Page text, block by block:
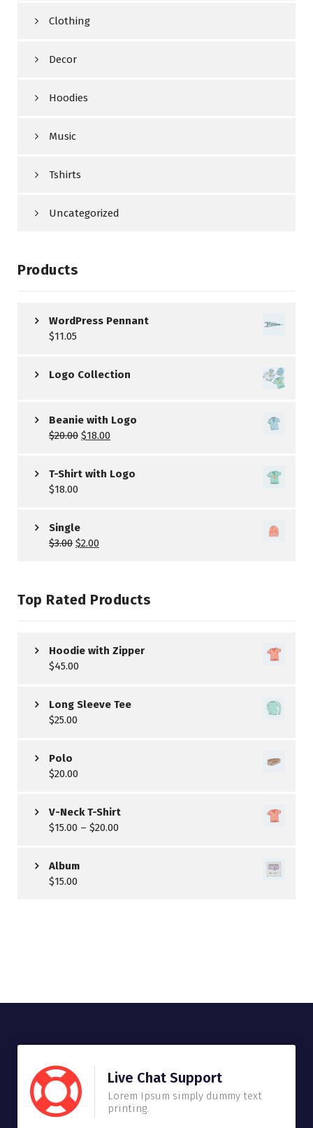
Clothing
Decor
Hoodies
Music
Tshirts
Uncategorized
Products
WordPress Pennant
$11.05
Logo Collection
Beanie with Logo
$20.00 $18.00
T-Shirt with Logo
$18.00
Single
$3.00 $2.00
Top Rated Products
Hoodie with Zipper
$45.00
Long Sleeve Tee
$25.00
Polo
$20.00
V-Neck T-Shirt
$15.00 – $20.00
Album
$15.00
Live Chat Support
Lorem Ipsum simply dummy text
printing.